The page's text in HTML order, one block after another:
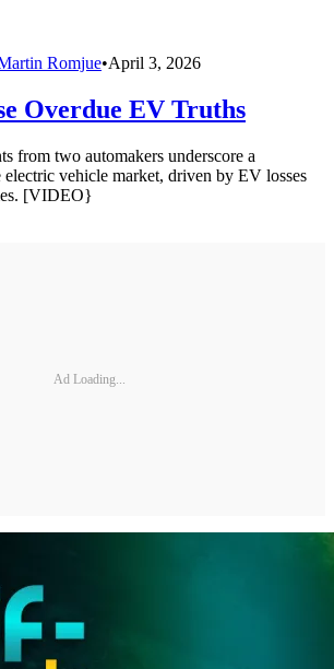
Romjue•April 3, 2026
Overdue EV Truths
from two automakers underscore a
vehicle market, driven by EV losses
[VIDEO}
Ad Loading...